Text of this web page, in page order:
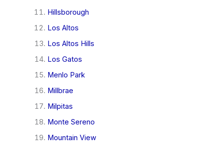
Hillsborough
Los Altos
Los Altos Hills
Los Gatos
Menlo Park
Millbrae
Milpitas
Monte Sereno
Mountain View